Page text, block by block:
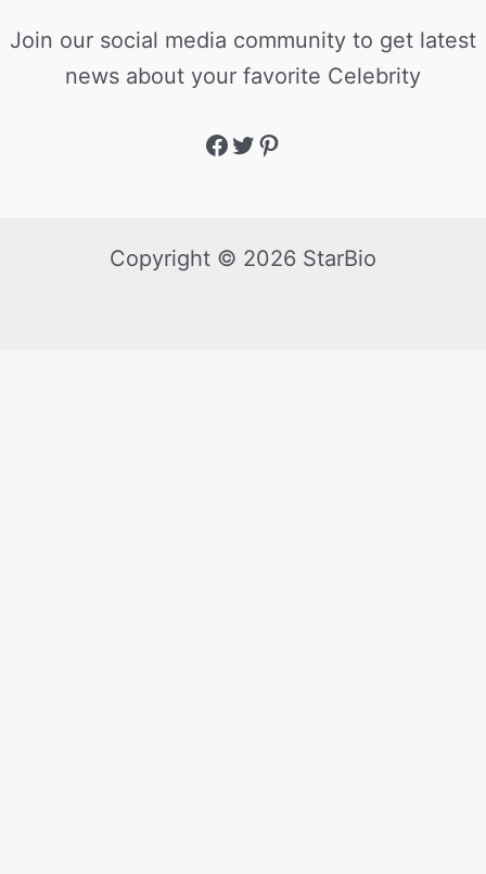
Join our social media community to get latest
news about your favorite Celebrity
Copyright © 2026 StarBio